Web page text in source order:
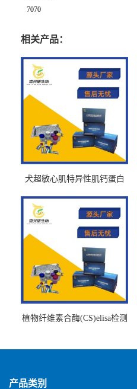
7070
相关产品：
犬超敏心肌特异性肌钙蛋白
植物纤维素合酶(CS)elisa检测
产品类别